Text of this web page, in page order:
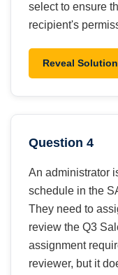
select to ensure
recipient's
Reveal Solution
Question 4
An administrator
schedule in the
They need to
review the Q3
assignment
reviewer, but it